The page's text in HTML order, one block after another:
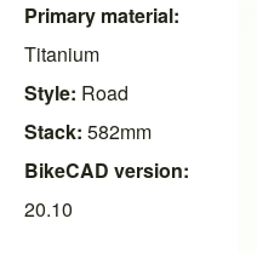
Primary material:
Titanium
Style: Road
Stack: 582mm
BikeCAD version:
20.10